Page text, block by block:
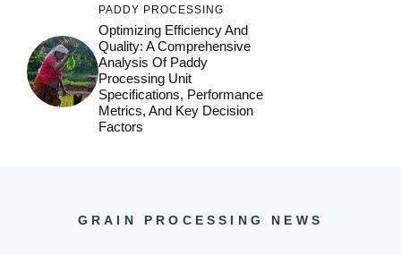
PADDY PROCESSING
Optimizing Efficiency And
Quality: A Comprehensive
Analysis Of Paddy
Processing Unit
Specifications, Performance
Metrics, And Key Decision
Factors
GRAIN PROCESSING NEWS